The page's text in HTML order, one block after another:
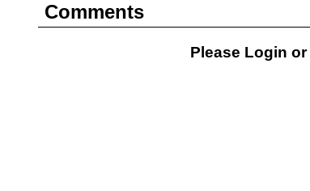
Comments
Please Login or